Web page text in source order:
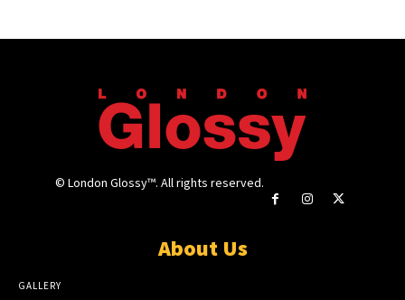
© London Glossy™. All rights reserved.
About Us
GALLERY